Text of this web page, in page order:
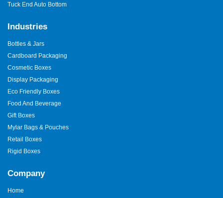
Tuck End Auto Bottom
Industries
Bottles & Jars
Cardboard Packaging
Cosmetic Boxes
Display Packaging
Eco Friendly Boxes
Food And Beverage
Gift Boxes
Mylar Bags & Pouches
Retail Boxes
Rigid Boxes
Company
Home